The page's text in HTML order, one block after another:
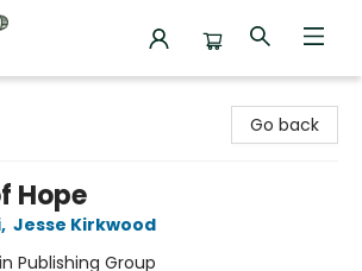
Go back
Hope
, Jesse Kirkwood
Publishing Group